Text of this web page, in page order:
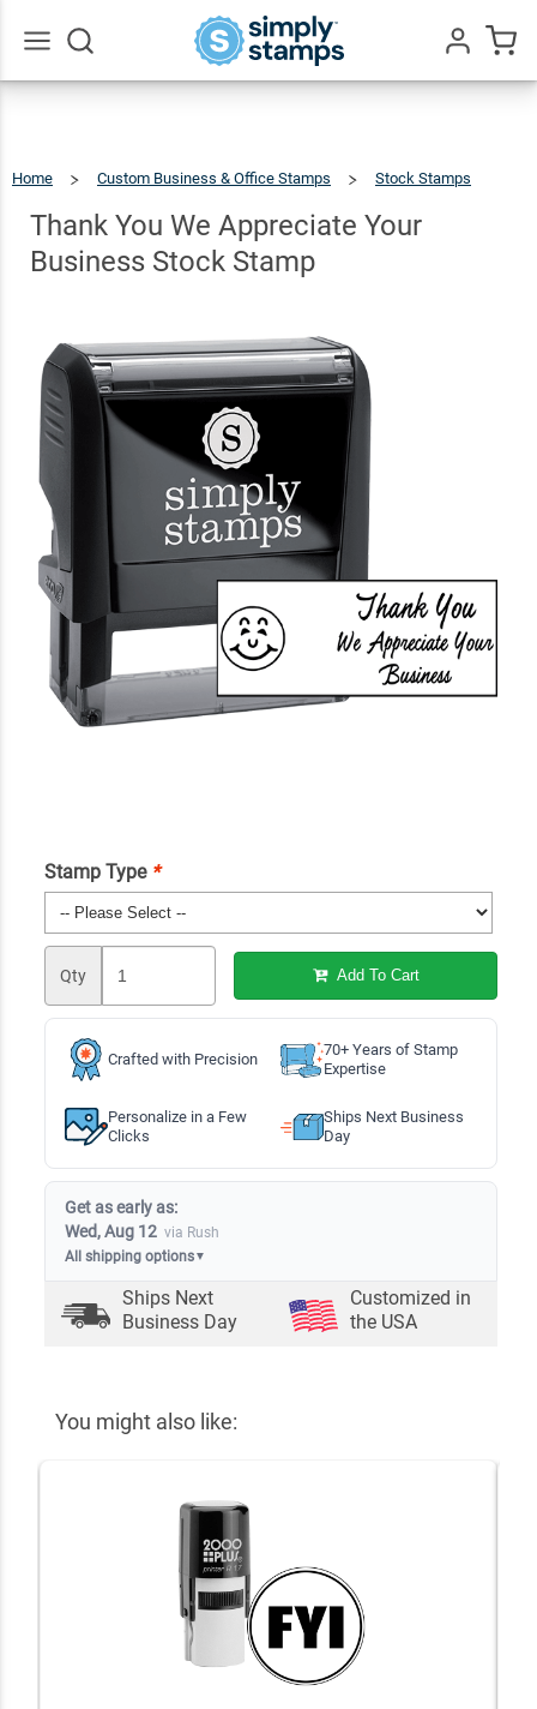
Home Custom Business & Office Stamps
Stock Stamps
We
Appreciate
Your
Business
Stock
Stamp
Thank You We Appreciate Your
Business Stock Stamp
Stamp Type *
Qty Add To Cart
Crafted with Precision
70+ Years of Stamp
Expertise
Personalize in a Few
Clicks
Ships Next Business
Day
Get as early as:
Wed, Aug 12 via Rush
All shipping options▼
Ships Next
Business Day
Customized in
the USA
You might also like:
Thank You
We
Appreciate
Business
Stamp